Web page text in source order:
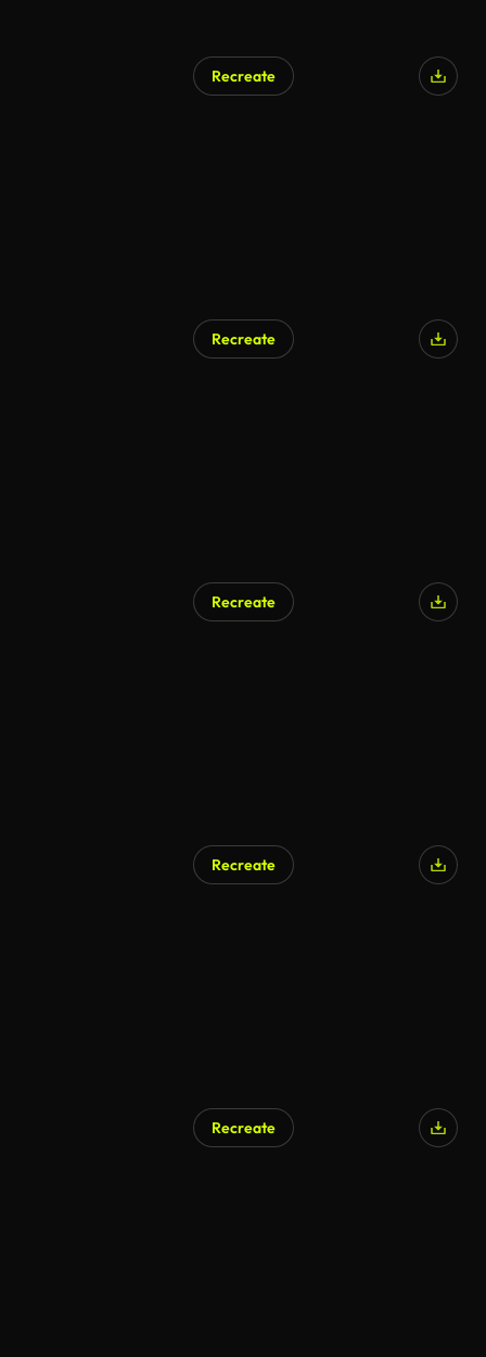
Recreate
Recreate
Recreate
Recreate
Recreate